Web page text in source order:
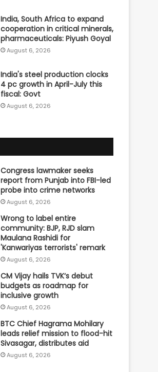
India, South Africa to expand
cooperation in critical minerals,
pharmaceuticals: Piyush Goyal
August 6, 2026
India's steel production clocks
4 pc growth in April-July this
fiscal: Govt
August 6, 2026
Congress lawmaker seeks
report from Punjab into FBI-led
probe into crime networks
August 6, 2026
Wrong to label entire
community: BJP, RJD slam
Maulana Rashidi for
'Kanwariyas terrorists' remark
August 6, 2026
CM Vijay hails TVK‘s debut
budgets as roadmap for
inclusive growth
August 6, 2026
BTC Chief Hagrama Mohilary
leads relief mission to flood-hit
Sivasagar, distributes aid
August 6, 2026